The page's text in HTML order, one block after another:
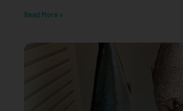
Read More »